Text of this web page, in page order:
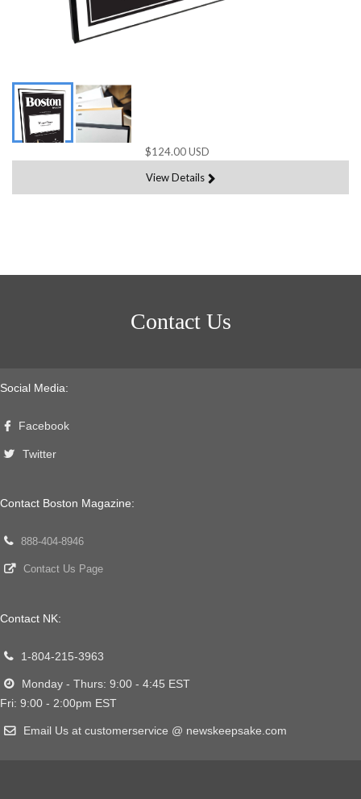
$124.00 USD
View Details
Contact Us
Social Media:
Facebook
Twitter
Contact Boston Magazine:
888-404-8946
Contact Us Page
Contact NK:
1-804-215-3963
Monday - Thurs: 9:00 - 4:45 EST
Fri: 9:00 - 2:00pm EST
Email Us at customerservice @ newskeepsake.com